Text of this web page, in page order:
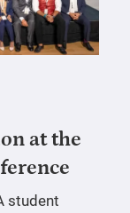
at the
student